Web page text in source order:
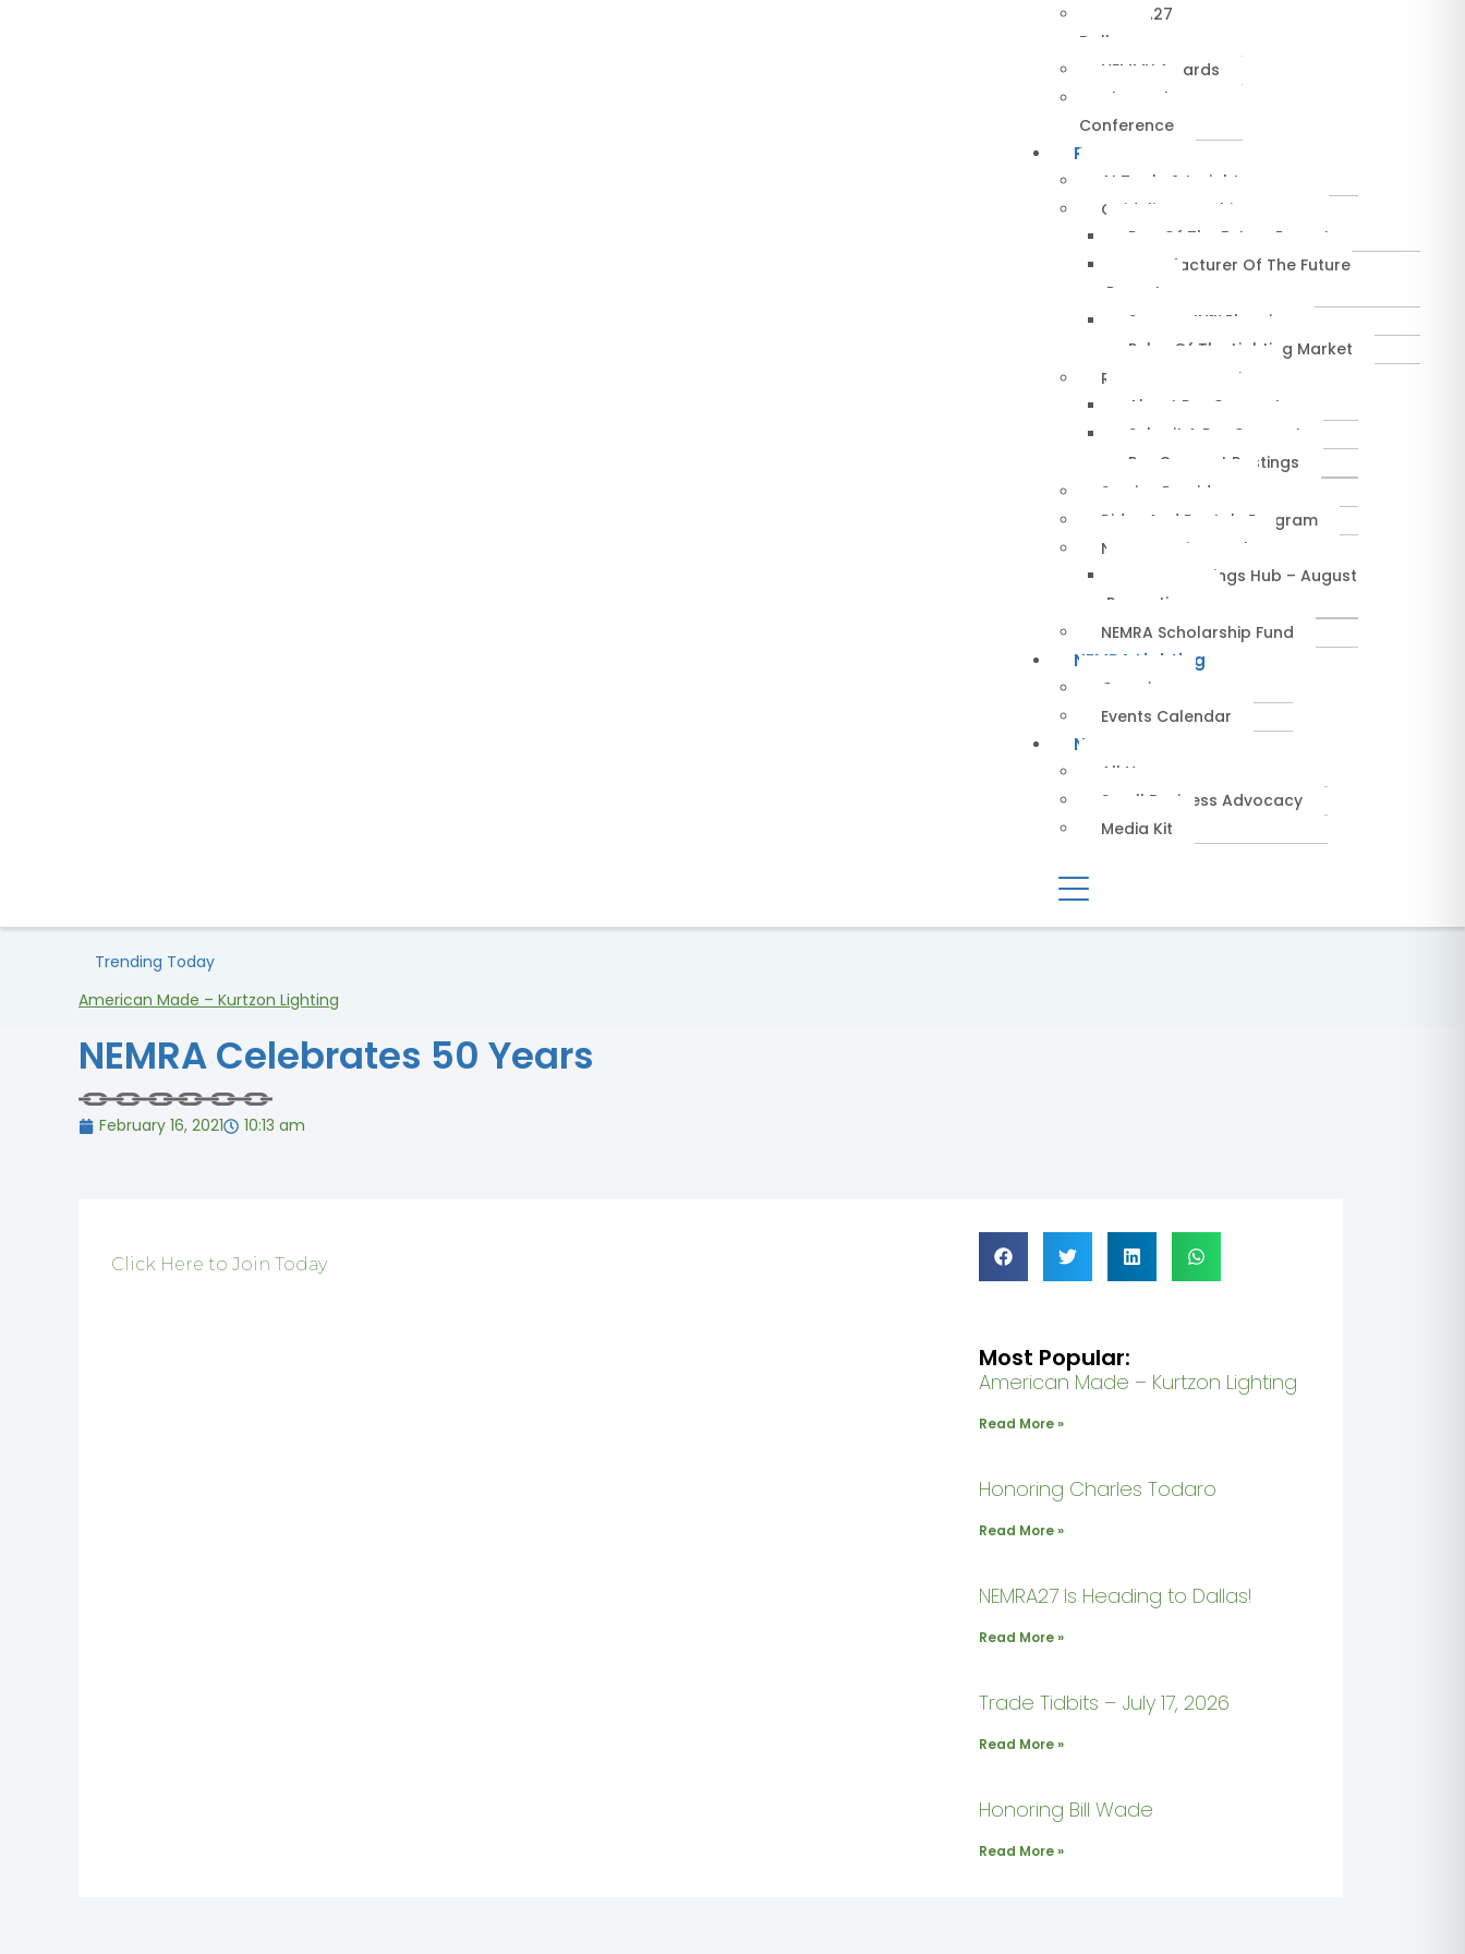
NEMRA27
Dallas
NEMMY Awards
About The
Conference
Resources
AI Tools & Insights
Guidelines & Whitepapers
Rep Of The Future Report
Manufacturer Of The Future
Report
SuccessIN™ Planning
Pulse Of The Lighting Market
RepConnect Service
About RepConnect
Submit A RepConnect
RepConnect Postings
Service Providers
Rides And Rentals Program
NEMRA Savings Hub
NEMRA Savings Hub – August
Promotions
NEMRA Scholarship Fund
NEMRA Lighting
Overview
Events Calendar
News
All News
Small Business Advocacy
Media Kit
Trending Today
American Made – Kurtzon Lighting
NEMRA Celebrates 50 Years
February 16, 2021 10:13 am
Click Here to Join Today
Most Popular:
American Made – Kurtzon Lighting
Read More »
Honoring Charles Todaro
Read More »
NEMRA27 Is Heading to Dallas!
Read More »
Trade Tidbits – July 17, 2026
Read More »
Honoring Bill Wade
Read More »